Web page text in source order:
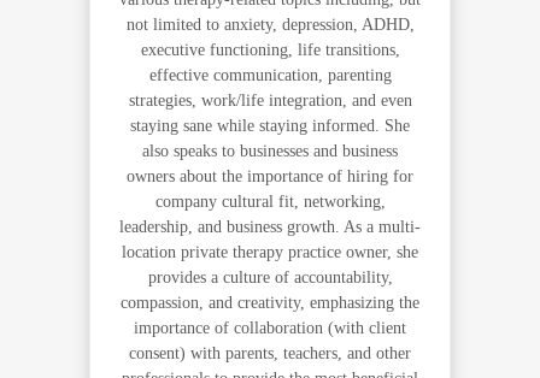
not limited to anxiety, depression, ADHD,
executive functioning, life transitions,
effective communication, parenting
strategies, work/life integration, and even
staying sane while staying informed. She
also speaks to businesses and business
owners about the importance of hiring for
company cultural fit, networking,
leadership, and business growth. As a multi-
location private therapy practice owner, she
provides a culture of accountability,
compassion, and creativity, emphasizing the
importance of collaboration (with client
consent) with parents, teachers, and other